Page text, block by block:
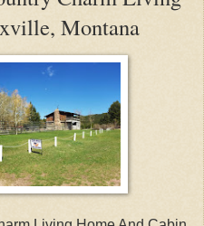
Montana